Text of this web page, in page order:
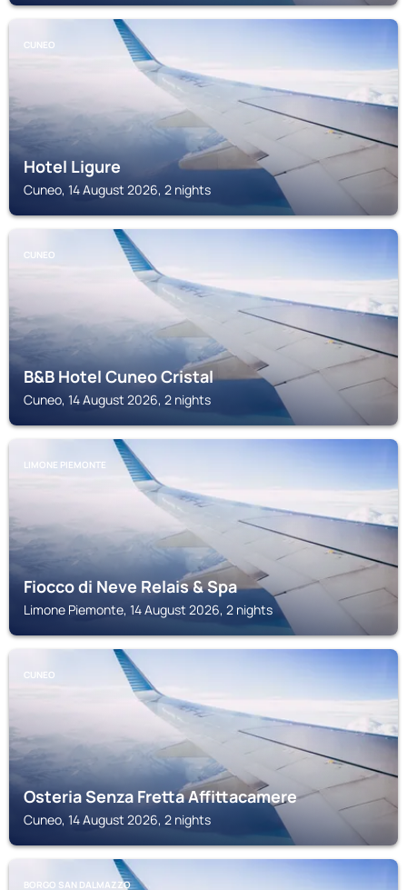
CUNEO
Hotel Ligure
Cuneo, 14 August 2026, 2 nights
CUNEO
B&B Hotel Cuneo Cristal
Cuneo, 14 August 2026, 2 nights
LIMONE PIEMONTE
Fiocco di Neve Relais & Spa
Limone Piemonte, 14 August 2026, 2 nights
CUNEO
Osteria Senza Fretta Affittacamere
Cuneo, 14 August 2026, 2 nights
BORGO SAN DALMAZZO